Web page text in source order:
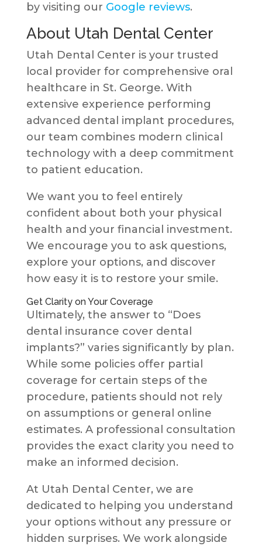
by visiting our Google reviews.
About Utah Dental Center
Utah Dental Center is your trusted
local provider for comprehensive oral
healthcare in St. George. With
extensive experience performing
advanced dental implant procedures,
our team combines modern clinical
technology with a deep commitment
to patient education.
We want you to feel entirely
confident about both your physical
health and your financial investment.
We encourage you to ask questions,
explore your options, and discover
how easy it is to restore your smile.
Get Clarity on Your Coverage
Ultimately, the answer to “Does
dental insurance cover dental
implants?” varies significantly by plan.
While some policies offer partial
coverage for certain steps of the
procedure, patients should not rely
on assumptions or general online
estimates. A professional consultation
provides the exact clarity you need to
make an informed decision.
At Utah Dental Center, we are
dedicated to helping you understand
your options without any pressure or
hidden surprises. We work alongside